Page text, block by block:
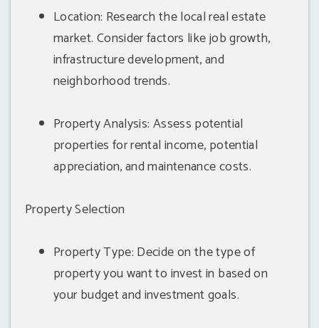
Location: Research the local real estate
market. Consider factors like job growth,
infrastructure development, and
neighborhood trends.
Property Analysis: Assess potential
properties for rental income, potential
appreciation, and maintenance costs.
Property Selection
Property Type: Decide on the type of
property you want to invest in based on
your budget and investment goals.